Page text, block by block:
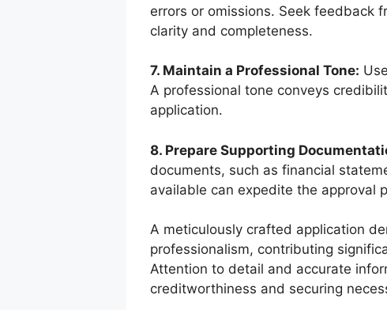
errors or omissions. Seek feedback
clarity and completeness.
7. Maintain a Professional Tone:
A professional tone conveys
application.
8. Prepare Supporting
documents, such as financial
available can expedite the approval
A meticulously crafted application
professionalism, contributing
Attention to detail and accurate
creditworthiness and securing